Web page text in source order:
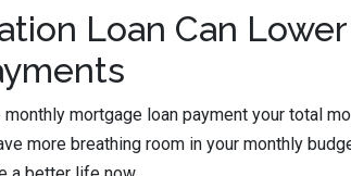
Loan Can
mortgage loan payment your total
more breathing room in your monthly